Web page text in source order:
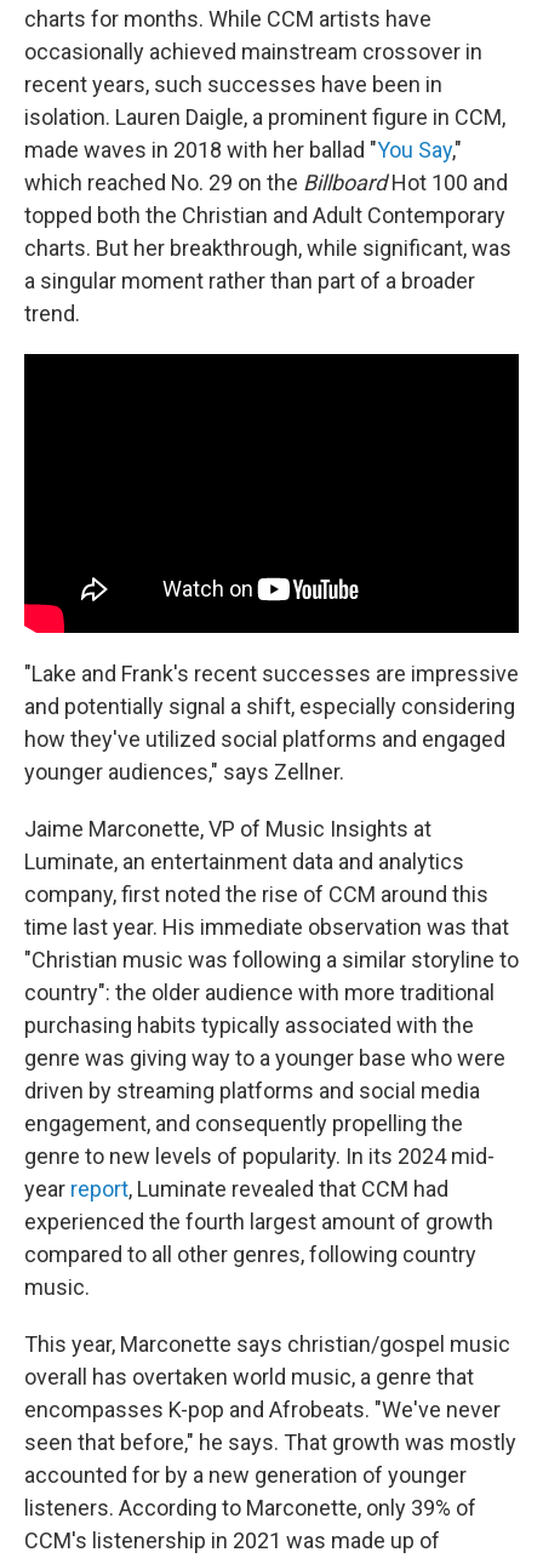
charts for months. While CCM artists have
occasionally achieved mainstream crossover in
recent years, such successes have been in
isolation. Lauren Daigle, a prominent figure in CCM,
made waves in 2018 with her ballad "You Say,"
which reached No. 29 on the BillboardHot 100 and
topped both the Christian and Adult Contemporary
charts. But her breakthrough, while significant, was
a singular moment rather than part of a broader
trend.
"Lake and Frank's recent successes are impressive
and potentially signal a shift, especially considering
how they've utilized social platforms and engaged
younger audiences," says Zellner.
Jaime Marconette, VP of Music Insights at
Luminate, an entertainment data and analytics
company, first noted the rise of CCM around this
time last year. His immediate observation was that
"Christian music was following a similar storyline to
country": the older audience with more traditional
purchasing habits typically associated with the
genre was giving way to a younger base who were
driven by streaming platforms and social media
engagement, and consequently propelling the
genre to new levels of popularity. In its 2024 mid-
year report, Luminate revealed that CCM had
experienced the fourth largest amount of growth
compared to all other genres, following country
music.
This year, Marconette says christian/gospel music
overall has overtaken world music, a genre that
encompasses K-pop and Afrobeats. "We've never
seen that before," he says. That growth was mostly
accounted for by a new generation of younger
listeners. According to Marconette, only 39% of
CCM's listenership in 2021 was made up of